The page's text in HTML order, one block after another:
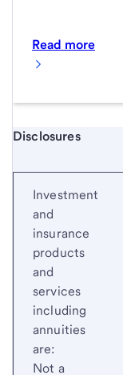
Read more
Start of disclosure
Disclosures
Investment
and
insurance
products
and
services
including
annuities
are:
Not a